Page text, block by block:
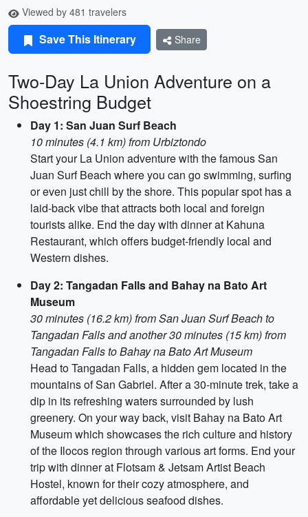
Viewed by 481 travelers
Save This Itinerary Share
Two-Day La Union Adventure on a
Shoestring Budget
Day 1: San Juan Surf Beach
10 minutes (4.1 km) from Urbiztondo
Start your La Union adventure with the famous San
Juan Surf Beach where you can go swimming, surfing
or even just chill by the shore. This popular spot has a
laid-back vibe that attracts both local and foreign
tourists alike. End the day with dinner at Kahuna
Restaurant, which offers budget-friendly local and
Western dishes.
Day 2: Tangadan Falls and Bahay na Bato Art
Museum
30 minutes (16.2 km) from San Juan Surf Beach to
Tangadan Falls and another 30 minutes (15 km) from
Tangadan Falls to Bahay na Bato Art Museum
Head to Tangadan Falls, a hidden gem located in the
mountains of San Gabriel. After a 30-minute trek, take a
dip in its refreshing waters surrounded by lush
greenery. On your way back, visit Bahay na Bato Art
Museum which showcases the rich culture and history
of the Ilocos region through various art forms. End your
trip with dinner at Flotsam & Jetsam Artist Beach
Hostel, known for their cozy atmosphere, and
affordable yet delicious seafood dishes.